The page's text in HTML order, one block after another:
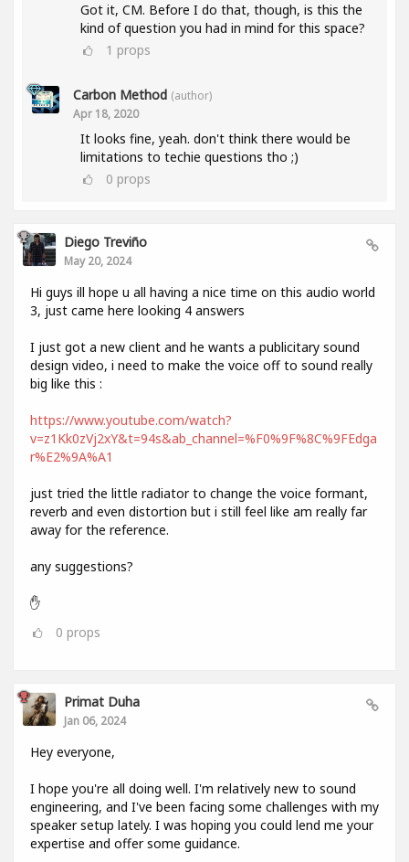
Got it, CM. Before I do that, though, is this the
kind of question you had in mind for this space?
1 props
Carbon Method (author)
Apr 18, 2020
It looks fine, yeah. don't think there would be
limitations to techie questions tho ;)
0 props
Diego Treviño
May 20, 2024
Hi guys ill hope u all having a nice time on this audio world
3, just came here looking 4 answers
I just got a new client and he wants a publicitary sound
design video, i need to make the voice off to sound really
big like this :
https://www.youtube.com/watch?
v=z1Kk0zVj2xY&t=94s&ab_channel=%F0%9F%8C%9FEdga
r%E2%9A%A1
just tried the little radiator to change the voice formant,
reverb and even distortion but i still feel like am really far
away for the reference.
any suggestions?
✋
0 props
Primat Duha
Jan 06, 2024
Hey everyone,
I hope you're all doing well. I'm relatively new to sound
engineering, and I've been facing some challenges with my
speaker setup lately. I was hoping you could lend me your
expertise and offer some guidance.